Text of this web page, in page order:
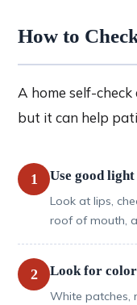
How to
A home self-
but it can help
1 Use good
Look at lips,
roof of mouth,
2 Look for color
White patches,